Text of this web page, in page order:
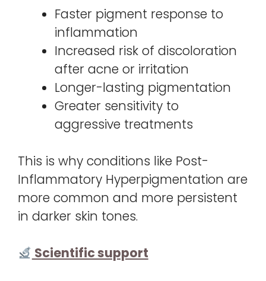
Faster pigment response to
inflammation
Increased risk of discoloration
after acne or irritation
Longer-lasting pigmentation
Greater sensitivity to
aggressive treatments
This is why conditions like Post-
Inflammatory Hyperpigmentation are
more common and more persistent
in darker skin tones.
Scientific support